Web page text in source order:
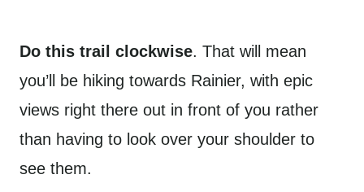
Do this trail clockwise. That will mean
you’ll be hiking towards Rainier, with epic
views right there out in front of you rather
than having to look over your shoulder to
see them.